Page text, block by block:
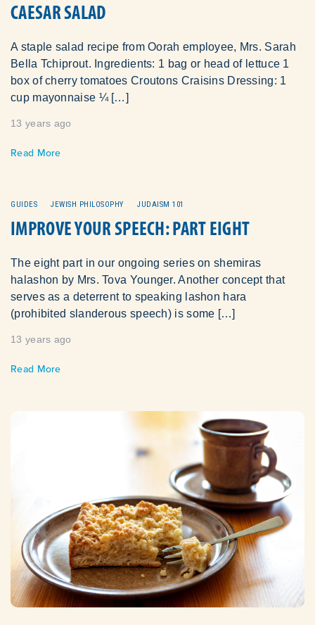
CAESAR SALAD
A staple salad recipe from Oorah employee, Mrs. Sarah
Bella Tchiprout. Ingredients: 1 bag or head of lettuce 1
box of cherry tomatoes Croutons Craisins Dressing: 1
cup mayonnaise ¼ […]
13 years ago
Read More
GUIDES JEWISH PHILOSOPHY JUDAISM 101
IMPROVE YOUR SPEECH: PART EIGHT
The eight part in our ongoing series on shemiras
halashon by Mrs. Tova Younger. Another concept that
serves as a deterrent to speaking lashon hara
(prohibited slanderous speech) is some […]
13 years ago
Read More